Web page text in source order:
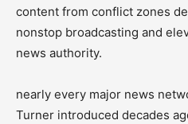
content from conflict zones
nonstop broadcasting and
news authority.
nearly every major news
Turner introduced decades